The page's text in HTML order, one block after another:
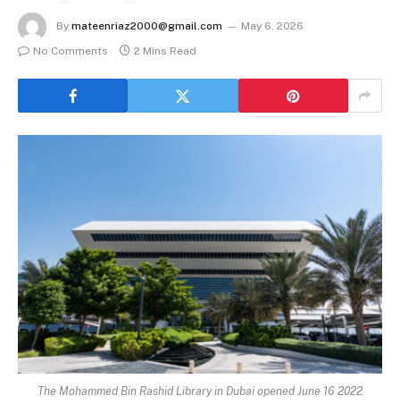
By mateenriaz2000@gmail.com
May 6, 2026
No Comments
2 Mins Read
The Mohammed Bin Rashid Library in Dubai opened June 16 2022